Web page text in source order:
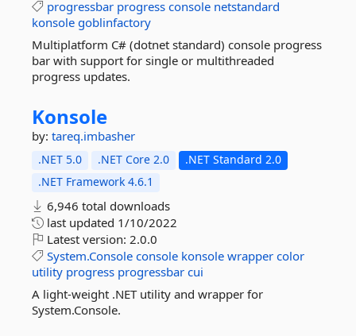
progressbar progress console netstandard
konsole goblinfactory
Multiplatform C# (dotnet standard) console progress
bar with support for single or multithreaded
progress updates.
Konsole
by: tareq.imbasher
.NET 5.0 .NET Core 2.0
.NET Standard 2.0
.NET Framework 4.6.1
6,946 total downloads
last updated 1/10/2022
Latest version: 2.0.0
System.Console console konsole wrapper color
utility progress progressbar cui
A light-weight .NET utility and wrapper for
System.Console.